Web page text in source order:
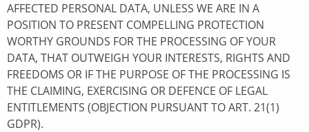
AFFECTED PERSONAL DATA, UNLESS WE ARE IN A
POSITION TO PRESENT COMPELLING PROTECTION
WORTHY GROUNDS FOR THE PROCESSING OF YOUR
DATA, THAT OUTWEIGH YOUR INTERESTS, RIGHTS AND
FREEDOMS OR IF THE PURPOSE OF THE PROCESSING IS
THE CLAIMING, EXERCISING OR DEFENCE OF LEGAL
ENTITLEMENTS (OBJECTION PURSUANT TO ART. 21(1)
GDPR).